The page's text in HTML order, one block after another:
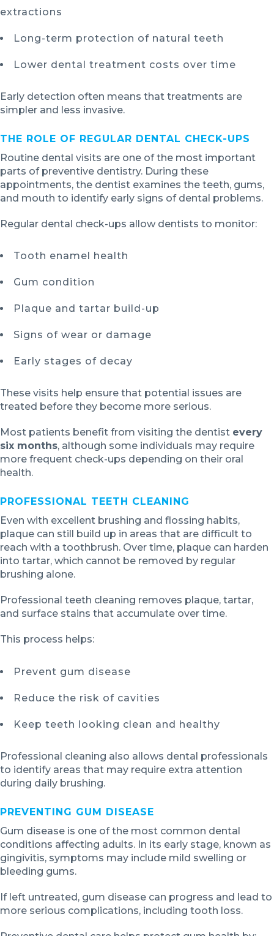
extractions
Long-term protection of natural teeth
Lower dental treatment costs over time
Early detection often means that treatments are
simpler and less invasive.
THE ROLE OF REGULAR DENTAL CHECK-UPS
Routine dental visits are one of the most important
parts of preventive dentistry. During these
appointments, the dentist examines the teeth, gums,
and mouth to identify early signs of dental problems.
Regular dental check-ups allow dentists to monitor:
Tooth enamel health
Gum condition
Plaque and tartar build-up
Signs of wear or damage
Early stages of decay
These visits help ensure that potential issues are
treated before they become more serious.
Most patients benefit from visiting the dentist every
six months, although some individuals may require
more frequent check-ups depending on their oral
health.
PROFESSIONAL TEETH CLEANING
Even with excellent brushing and flossing habits,
plaque can still build up in areas that are difficult to
reach with a toothbrush. Over time, plaque can harden
into tartar, which cannot be removed by regular
brushing alone.
Professional teeth cleaning removes plaque, tartar,
and surface stains that accumulate over time.
This process helps:
Prevent gum disease
Reduce the risk of cavities
Keep teeth looking clean and healthy
Professional cleaning also allows dental professionals
to identify areas that may require extra attention
during daily brushing.
PREVENTING GUM DISEASE
Gum disease is one of the most common dental
conditions affecting adults. In its early stage, known as
gingivitis, symptoms may include mild swelling or
bleeding gums.
If left untreated, gum disease can progress and lead to
more serious complications, including tooth loss.